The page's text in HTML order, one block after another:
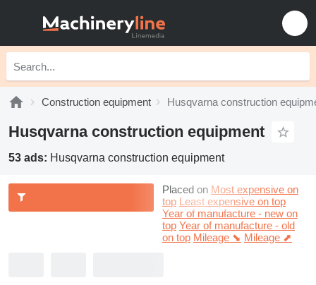
Construction equipment Husqvarna construction
Husqvarna construction equipment
53 ads: Husqvarna construction equipment
Placed on Most expensive on
top Least expensive on top
Year of manufacture - new on
top Year of manufacture - old
on top Mileage ⬊ Mileage ⬈